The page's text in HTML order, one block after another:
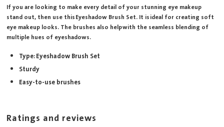
If you are looking to make every detail of your stunning eye makeup
stand out, then use this Eyeshadow Brush Set. It is ideal for creating soft
eye makeup looks. The brushes also help with the seamless blending of
multiple hues of eyeshadows.
Type: Eyeshadow Brush Set
Sturdy
Easy-to-use brushes
Ratings and reviews